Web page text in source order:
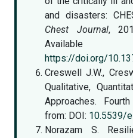
and disasters:
Chest Journal,
https://doi.org/
Creswell J.W.,
Qualitative,
Approaches.
from: DOI: 10.5539/
Norazam S.